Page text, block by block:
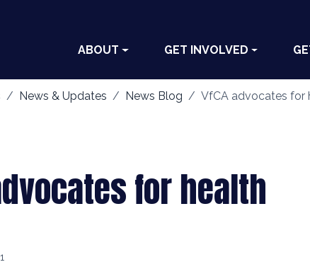
ABOUT GET INVOLVED
News & Updates News Blog VfCA advocates for
for health